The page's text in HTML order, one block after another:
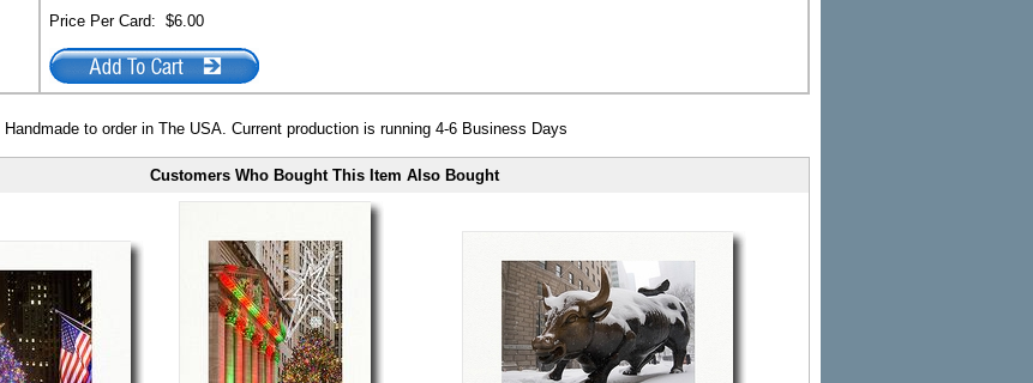
Price Per Card: $6.00
Handmade to order in The USA. Current production is running 4-6 Business Days
Customers Who Bought This Item Also Bought